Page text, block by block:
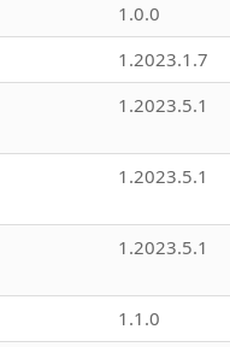
1.0.0
1.2023.1.7
1.2023.5.1
1.2023.5.1
1.2023.5.1
1.1.0